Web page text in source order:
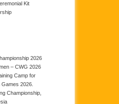
Kit
2026
– CWG 2026
Camp for
2026.
Championship,